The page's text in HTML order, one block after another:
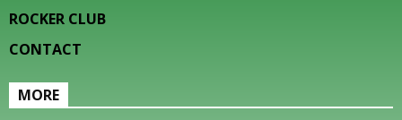
ROCKER CLUB
CONTACT
MORE